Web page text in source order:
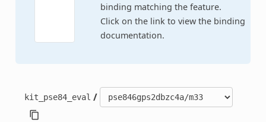
binding matching the feature.
Click on the link to view the binding
documentation.
kit_pse84_eval /